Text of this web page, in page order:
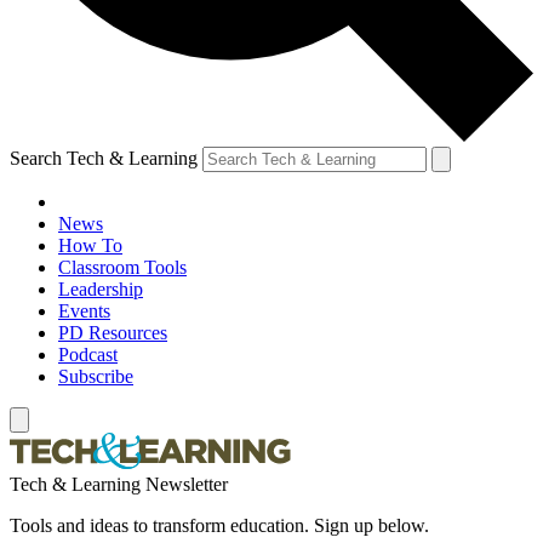
Search Tech & Learning
News
How To
Classroom Tools
Leadership
Events
PD Resources
Podcast
Subscribe
Tech & Learning Newsletter
Tools and ideas to transform education. Sign up below.